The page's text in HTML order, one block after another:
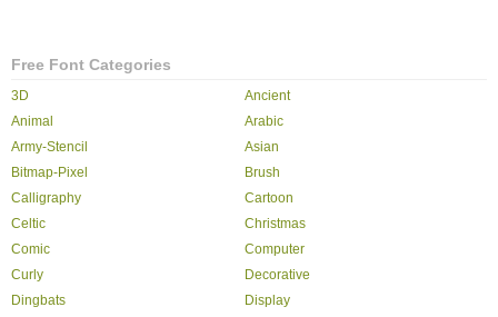
Free Font Categories
3D
Ancient
Animal
Arabic
Army-Stencil
Asian
Bitmap-Pixel
Brush
Calligraphy
Cartoon
Celtic
Christmas
Comic
Computer
Curly
Decorative
Dingbats
Display